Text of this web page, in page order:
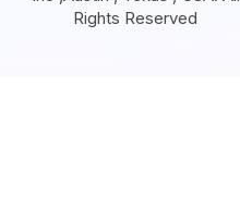
Rights Reserved